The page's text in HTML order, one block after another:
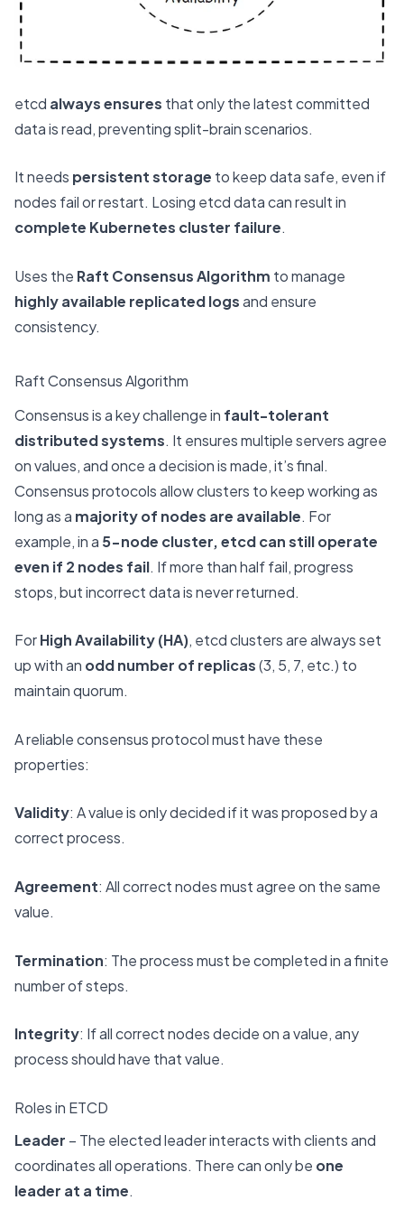
etcd always ensures that only the latest committed
data is read, preventing split-brain scenarios.
It needs persistent storage to keep data safe, even if
nodes fail or restart. Losing etcd data can result in
complete Kubernetes cluster failure.
Uses the Raft Consensus Algorithm to manage
highly available replicated logsand ensure
consistency.
Raft Consensus Algorithm
Consensus is a key challenge in fault-tolerant
distributed systems. It ensures multiple servers agree
on values, and once a decision is made, it’s final.
Consensus protocols allow clusters to keep working as
long as a majority of nodes are available. For
example, in a 5-node cluster, etcd can still operate
even if 2 nodes fail. If more than half fail, progress
stops, but incorrect data is never returned.
ForHigh Availability (HA), etcd clusters are always set
up with an odd number of replicas(3, 5, 7, etc.) to
maintain quorum.
A reliable consensus protocol must have these
properties:
Validity: A value is only decided if it was proposed by a
correct process.
Agreement: All correct nodes must agree on the same
value.
Termination: The process must be completed in a finite
number of steps.
Integrity: If all correct nodes decide on a value, any
process should have that value.
Roles in ETCD
Leader – The elected leader interacts with clients and
coordinates all operations. There can only be one
leader at a time.